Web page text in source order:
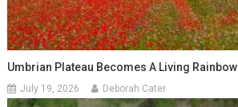
Umbrian Plateau Becomes A Living Rainbow
July 19, 2026 Deborah Cater